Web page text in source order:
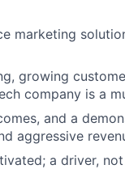
marketing
growing
company is a
and a
aggressive
a driver,